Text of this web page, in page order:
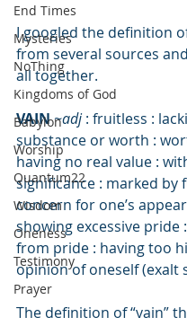
End Times
Mysteries
NoThing
Kingdoms of God
Babylon
Worship
Quantum22
Wisdom
Oneness
Testimony
Prayer
I googled the definition
from several sources
all together.
VAIN ~adj : fruitless :
substance or worth :
having no real value :
significance : marked by
concern for one’s
showing excessive pride
from pride : having too
opinion of oneself (exalt
The definition of “vain”